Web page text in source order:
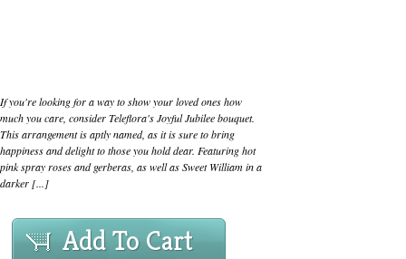
If you're looking for a way to show your loved ones how
much you care, consider Teleflora's Joyful Jubilee bouquet.
This arrangement is aptly named, as it is sure to bring
happiness and delight to those you hold dear. Featuring hot
pink spray roses and gerberas, as well as Sweet William in a
darker [...]
Add To Cart